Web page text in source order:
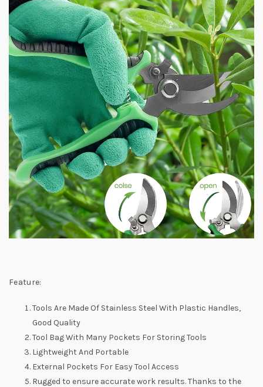
Feature:
Tools Are Made Of Stainless Steel With Plastic Handles,
Good Quality
Tool Bag With Many Pockets For Storing Tools
Lightweight And Portable
External Pockets For Easy Tool Access
Rugged to ensure accurate work results. Thanks to the